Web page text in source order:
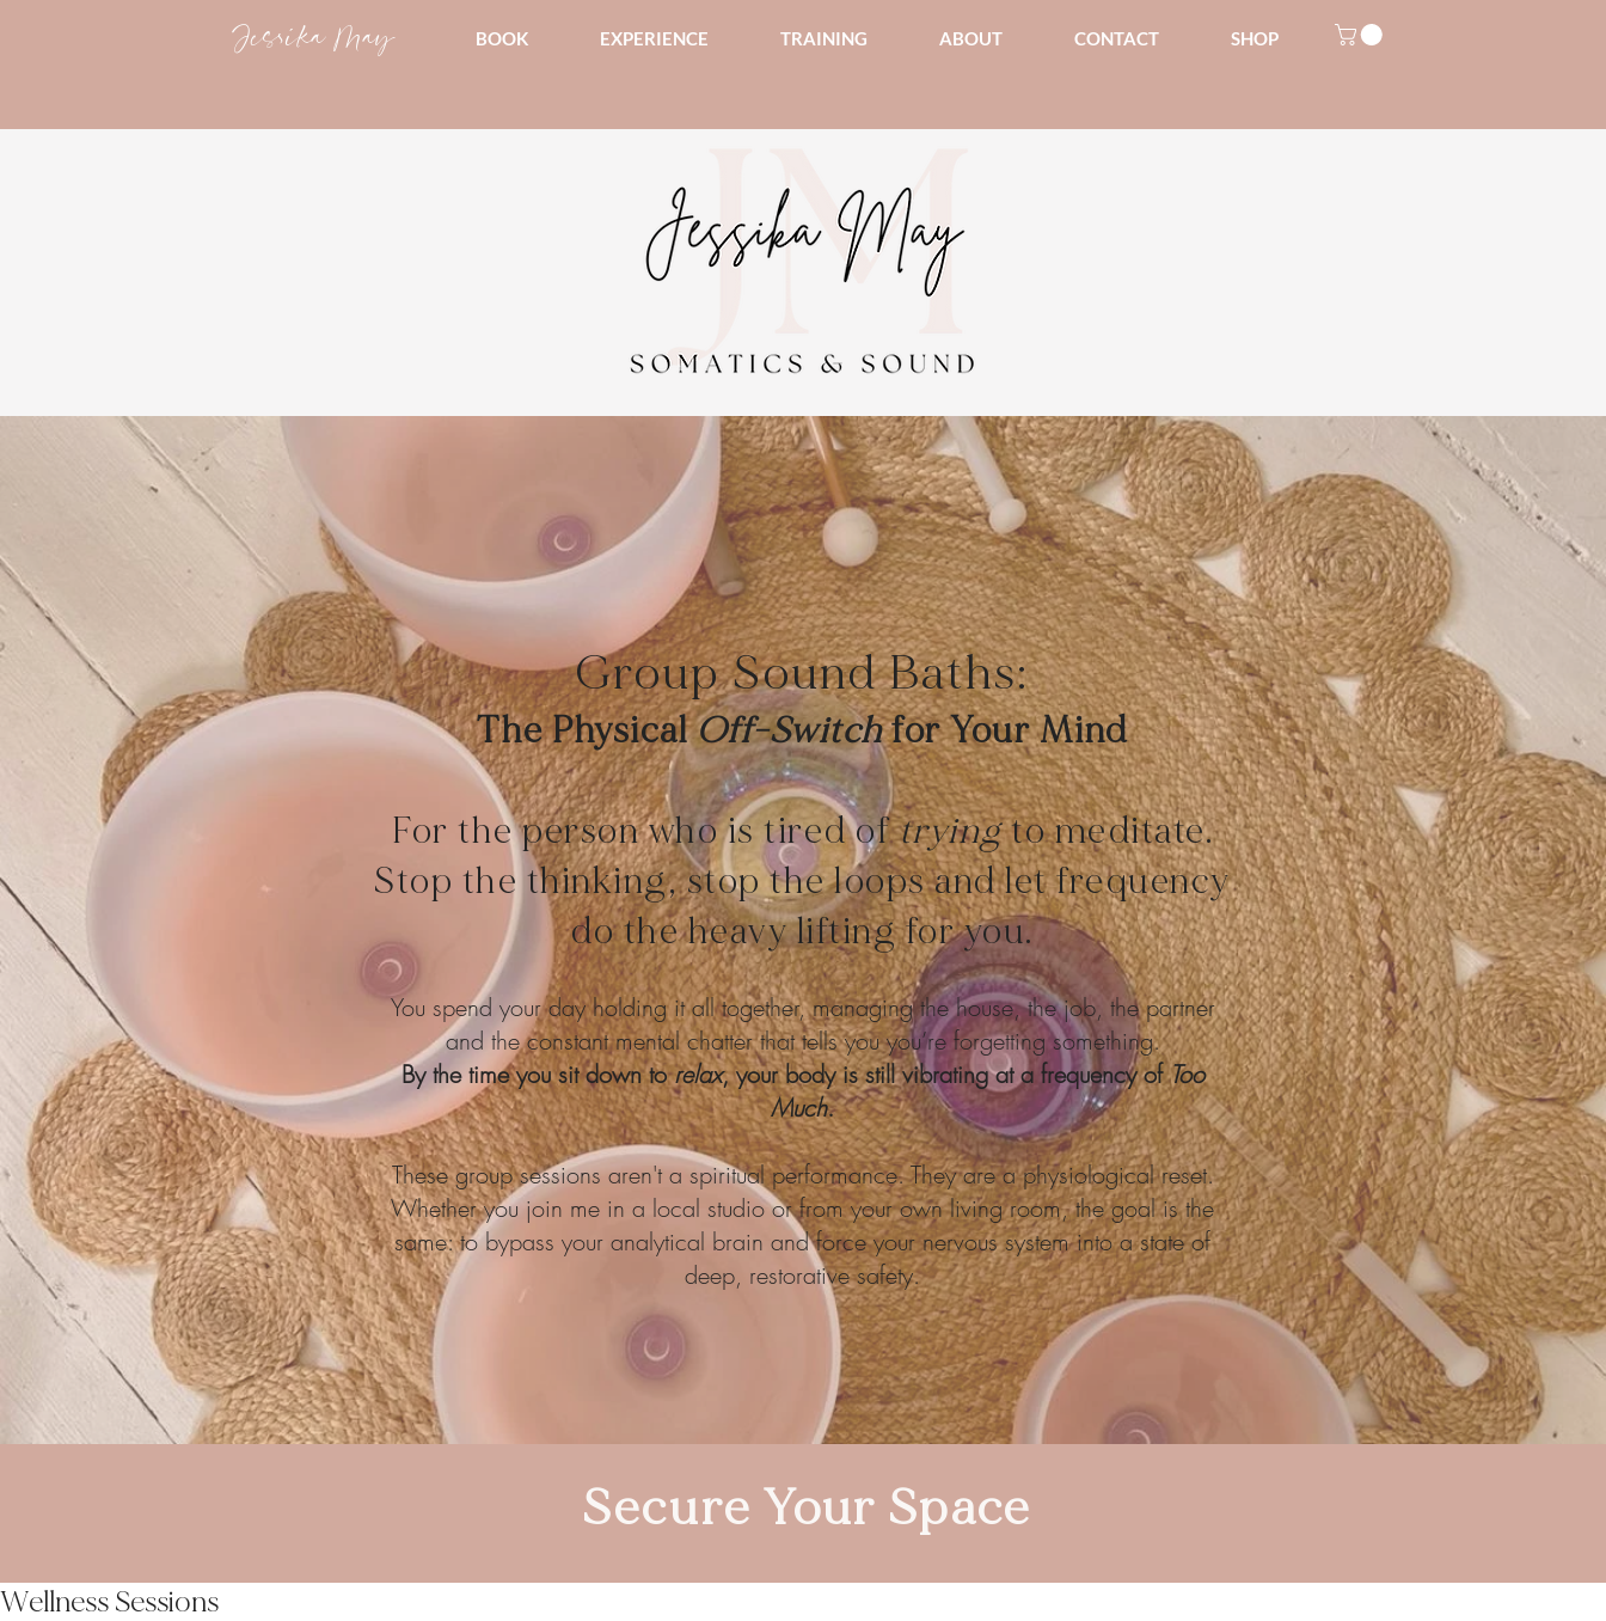
Jessika May BOOK EXPERIENCE TRAINING ABOUT CONTACT SHOP
Group Sound Baths:
The PhysicalOff-Switchfor Your Mind
For the person who is tired oftryingto meditate.
Stop the thinking, stop the loops and let frequency
do the heavy lifting for you.
You spend your day holding it all together, managing the house, the job, the partner
and the constant mental chatter that tells you you’re forgetting something.
By the time you sit down torelax, your body is still vibrating at a frequency ofToo
Much.
These group sessions aren't a spiritual performance. They are a physiological reset.
Whether you join me in a local studio or from your own living room, the goal is the
same: to bypass your analytical brain and force your nervous system into a state of
deep, restorative safety.
Secure Your Space
Wellness Sessions